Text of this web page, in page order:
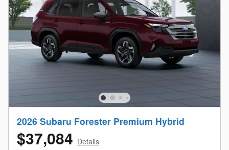
2026 Subaru Forester Premium Hybrid
$37,084 Details